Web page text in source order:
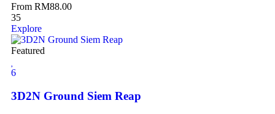
From RM88.00
35
Explore
Featured
6
3D2N Ground Siem Reap